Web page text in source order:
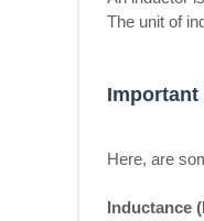
The unit of
Here, are
Inductance